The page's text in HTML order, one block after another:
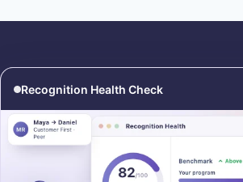
Recognition Health Check
RESOURCES
About Us